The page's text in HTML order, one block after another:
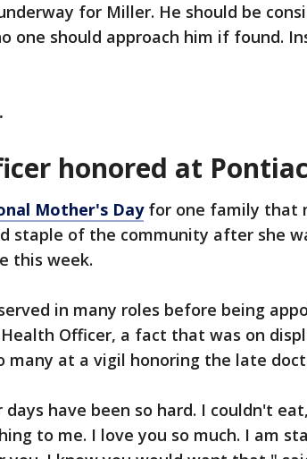
for Miller. He should be
one should approach him if found.
.
honored at
Mother's Dayfor one family that
staple of the community after she
this week.
in many roles before being
Officer, a fact that was on
many at a vigil honoring the late
have been so hard. I couldn't
to me. I love you so much. I am